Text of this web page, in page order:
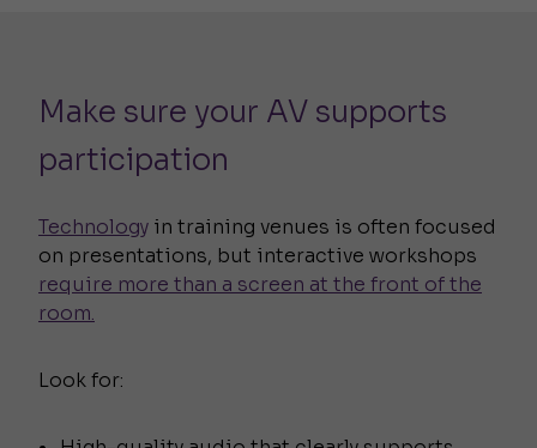
Make sure your AV supports
participation
Technology in training venues is often focused
on presentations, but interactive workshops
require more than a screen at the front of the
room.
Look for: